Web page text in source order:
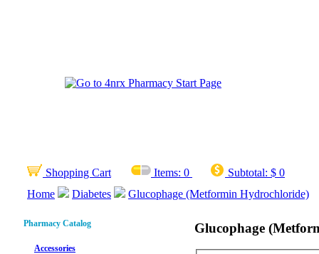
Shopping Cart Items: 0 Subtotal: $ 0
Home
Diabetes Glucophage (Metformin Hydrochloride)
Pharmacy Catalog
Accessories
Glucophage